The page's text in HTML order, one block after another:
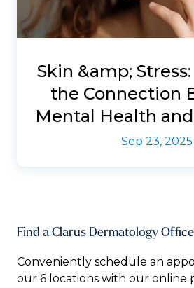
Skin &amp;
the Connection
Mental Health
Sep 23, 2025
Find a Clarus Dermatology
Conveniently schedule an
our 6 locations with our online